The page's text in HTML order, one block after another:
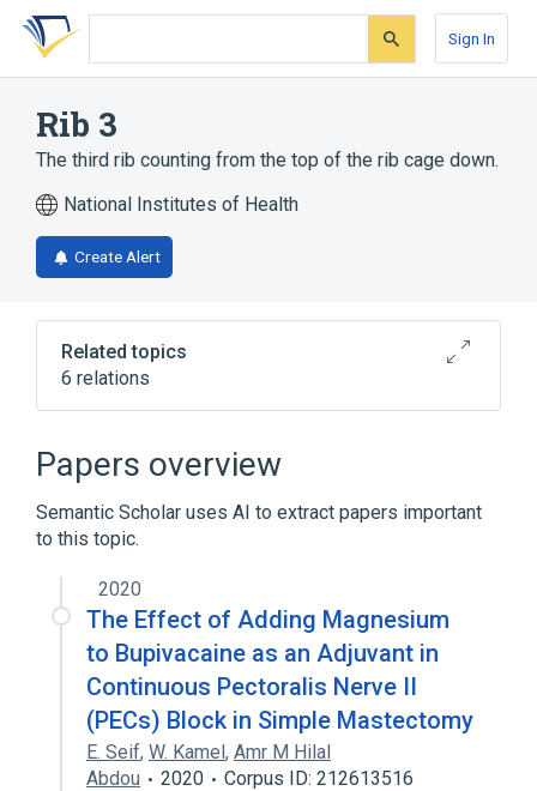
Skip
search
Skip
Skip
account
Sign In
Rib 3
The third rib counting from the top of the rib cage down.
National Institutes of Health
Create Alert
Related topics
6 relations
Axial skeleton structure
Body part
CDISC SDTM Anatomical Location
Terminology
Chest
Expand
Papers overview
Semantic Scholar uses AI to extract papers important
to this topic.
2020
The Effect of Adding Magnesium
to Bupivacaine as an Adjuvant in
Continuous Pectoralis Nerve II
(PECs) Block in Simple Mastectomy
E. Seif, W. Kamel, Amr M Hilal
Abdou
2020
Corpus ID: 212613516